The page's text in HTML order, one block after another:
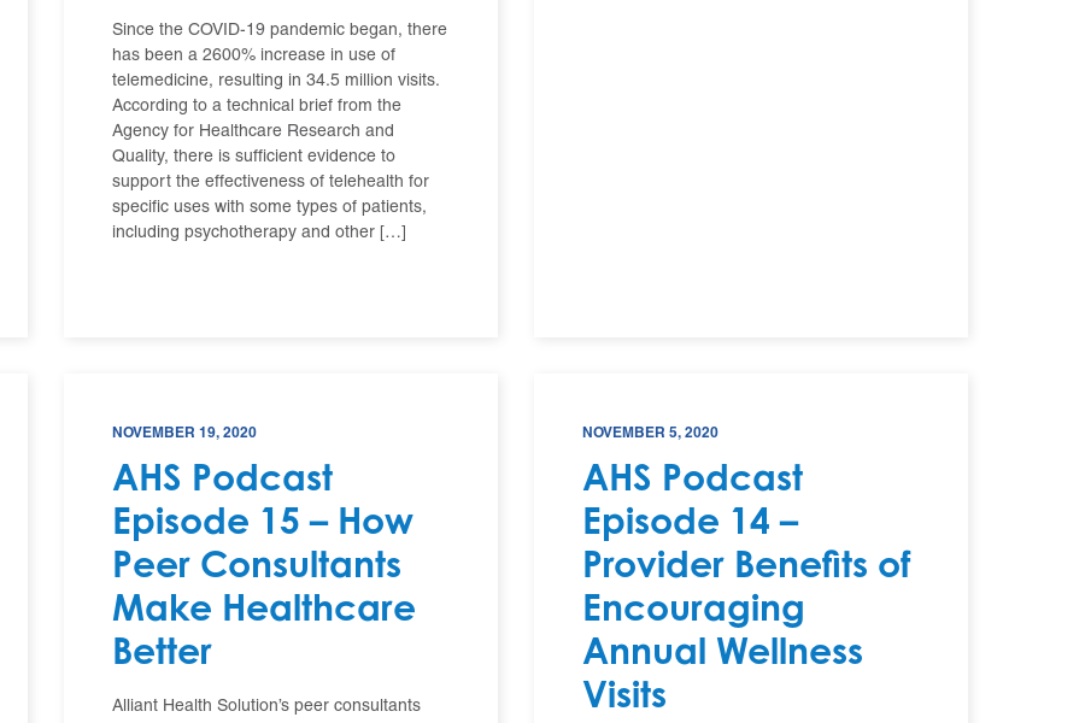
Since the COVID-19 pandemic began, there
has been a 2600% increase in use of
telemedicine, resulting in 34.5 million visits.
According to a technical brief from the
Agency for Healthcare Research and
Quality, there is sufficient evidence to
support the effectiveness of telehealth for
specific uses with some types of patients,
including psychotherapy and other […]
NOVEMBER 19, 2020
AHS Podcast
Episode 15 – How
Peer Consultants
Make Healthcare
Better
Alliant Health Solution’s peer consultants
NOVEMBER 5, 2020
AHS Podcast
Episode 14 –
Provider Benefits of
Encouraging
Annual Wellness
Visits